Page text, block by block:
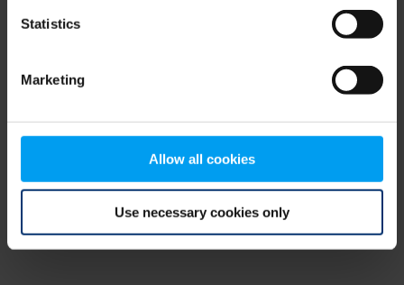
Statistics
Marketing
Allow all cookies
Use necessary cookies only